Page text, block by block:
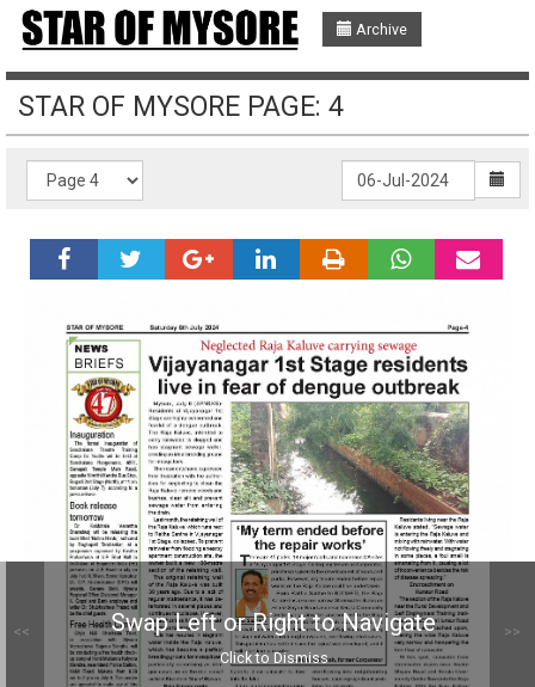
Archive
Swap Left or Right to Navigate
Click to Dismiss
STAR OF MYSORE PAGE: 4
<< >>